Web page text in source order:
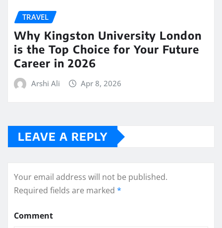
TRAVEL
Why Kingston University London
is the Top Choice for Your Future
Career in 2026
Arshi Ali Apr 8, 2026
LEAVE A REPLY
Your email address will not be published.
Required fields are marked *
Comment